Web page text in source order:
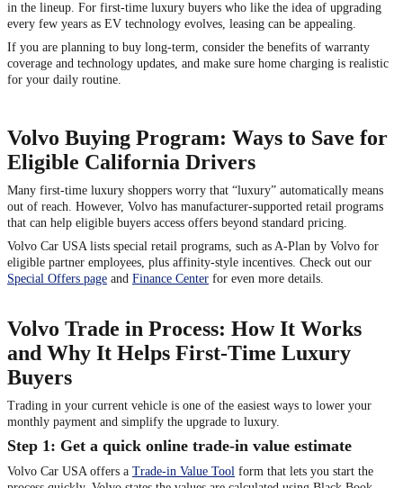
in the lineup. For first-time luxury buyers who like the idea of upgrading
every few years as EV technology evolves, leasing can be appealing.
If you are planning to buy long-term, consider the benefits of warranty
coverage and technology updates, and make sure home charging is realistic
for your daily routine.
Volvo Buying Program: Ways to Save for
Eligible California Drivers
Many first-time luxury shoppers worry that “luxury” automatically means
out of reach. However, Volvo has manufacturer-supported retail programs
that can help eligible buyers access offers beyond standard pricing.
Volvo Car USA lists special retail programs, such as A-Plan by Volvo for
eligible partner employees, plus affinity-style incentives. Check out our
Special Offers page and Finance Center for even more details.
Volvo Trade in Process: How It Works
and Why It Helps First-Time Luxury
Buyers
Trading in your current vehicle is one of the easiest ways to lower your
monthly payment and simplify the upgrade to luxury.
Step 1: Get a quick online trade-in value estimate
Volvo Car USA offers a Trade-in Value Tool form that lets you start the